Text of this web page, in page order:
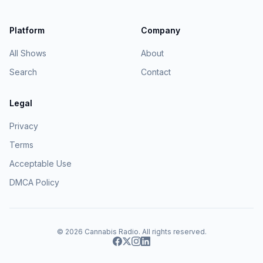
Platform
All Shows
Search
Company
About
Contact
Legal
Privacy
Terms
Acceptable Use
DMCA Policy
© 2026 Cannabis Radio. All rights reserved.